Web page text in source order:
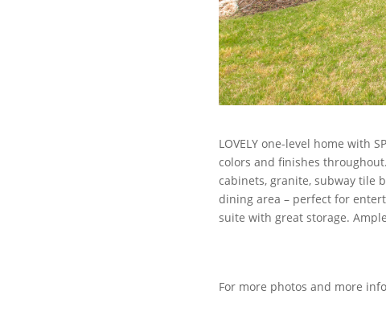
LOVELY one-level home with
colors and finishes
cabinets, granite, subway tile
dining area – perfect for
suite with great storage.
For more photos and more